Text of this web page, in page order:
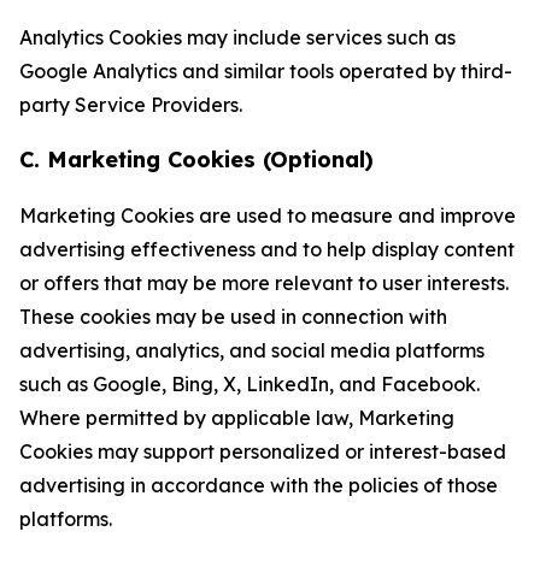
Analytics Cookies may include services such as
Google Analytics and similar tools operated by third-
party Service Providers.
C. Marketing Cookies (Optional)
Marketing Cookies are used to measure and improve
advertising effectiveness and to help display content
or offers that may be more relevant to user interests.
These cookies may be used in connection with
advertising, analytics, and social media platforms
such as Google, Bing, X, LinkedIn, and Facebook.
Where permitted by applicable law, Marketing
Cookies may support personalized or interest-based
advertising in accordance with the policies of those
platforms.